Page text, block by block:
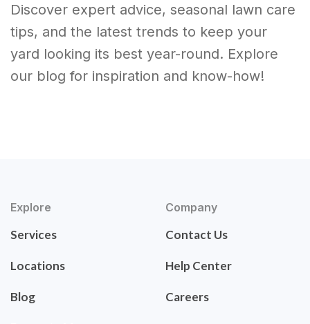
Discover expert advice, seasonal lawn care
tips, and the latest trends to keep your
yard looking its best year-round. Explore
our blog for inspiration and know-how!
Explore
Services
Locations
Blog
Company
Contact Us
Help Center
Careers